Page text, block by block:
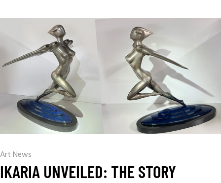
Art News
IKARIA UNVEILED: THE STORY